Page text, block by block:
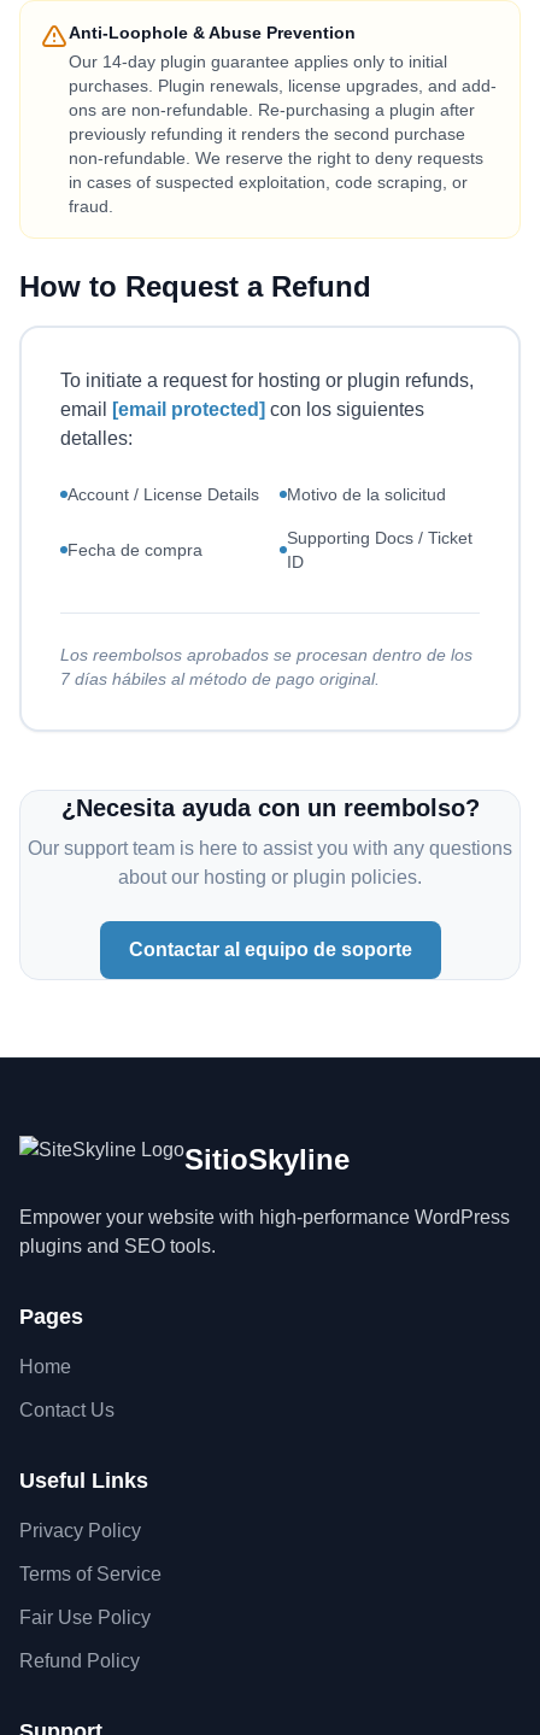
Anti-Loophole & Abuse Prevention
Our 14-day plugin guarantee applies only to initial
purchases. Plugin renewals, license upgrades, and add-
ons are non-refundable. Re-purchasing a plugin after
previously refunding it renders the second purchase
non-refundable. We reserve the right to deny requests
in cases of suspected exploitation, code scraping, or
fraud.
How to Request a Refund
To initiate a request for hosting or plugin refunds,
email
[email protected] con los siguientes
detalles:
Account / License Details Motivo de la solicitud
Fecha de compra
Supporting Docs / Ticket
ID
Los reembolsos aprobados se procesan dentro de los
7 días hábiles al método de pago original.
¿Necesita ayuda con un reembolso?
Our support team is here to assist you with any questions
about our hosting or plugin policies.
Contactar al equipo de soporte
SitioSkyline
Empower your website with high-performance WordPress
plugins and SEO tools.
Pages
Home
Contact Us
Useful Links
Privacy Policy
Terms of Service
Fair Use Policy
Refund Policy